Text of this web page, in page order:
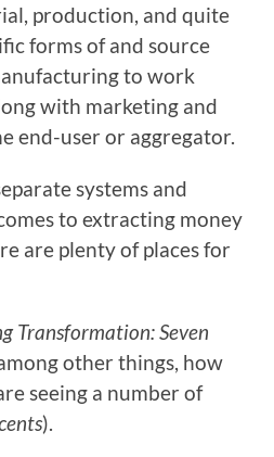
production, and quite
forms of and source
to work
with marketing and
end-user or aggregator.
systems and
to extracting money
are plenty of places for
Transformation: Seven
other things, how
seeing a number of
).